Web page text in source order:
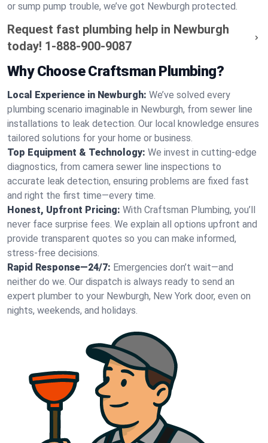
or sump pump trouble, we’ve got Newburgh protected.
Request fast plumbing help in Newburgh
today! 1-888-900-9087
Why Choose Craftsman Plumbing?
Local Experience in Newburgh: We’ve solved every
plumbing scenario imaginable in Newburgh, from sewer line
installations to leak detection. Our local knowledge ensures
tailored solutions for your home or business.
Top Equipment & Technology: We invest in cutting-edge
diagnostics, from camera sewer line inspections to
accurate leak detection, ensuring problems are fixed fast
and right the first time—every time.
Honest, Upfront Pricing: With Craftsman Plumbing, you’ll
never face surprise fees. We explain all options upfront and
provide transparent quotes so you can make informed,
stress-free decisions.
Rapid Response—24/7: Emergencies don’t wait—and
neither do we. Our dispatch is always ready to send an
expert plumber to your Newburgh, New York door, even on
nights, weekends, and holidays.